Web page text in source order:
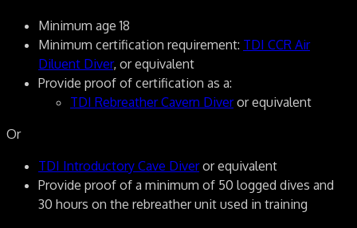
Minimum age 18
Minimum certification requirement: TDI CCR Air
Diluent Diver, or equivalent
Provide proof of certification as a:
TDI Rebreather Cavern Diveror equivalent
Or
TDI Introductory Cave Diveror equivalent
Provide proof of a minimum of 50 logged dives and
30 hours on the rebreather unit used in training